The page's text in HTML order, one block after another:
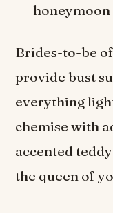
honeymoon
Brides-to-be
provide bust
everything
chemise with
accented
the queen of